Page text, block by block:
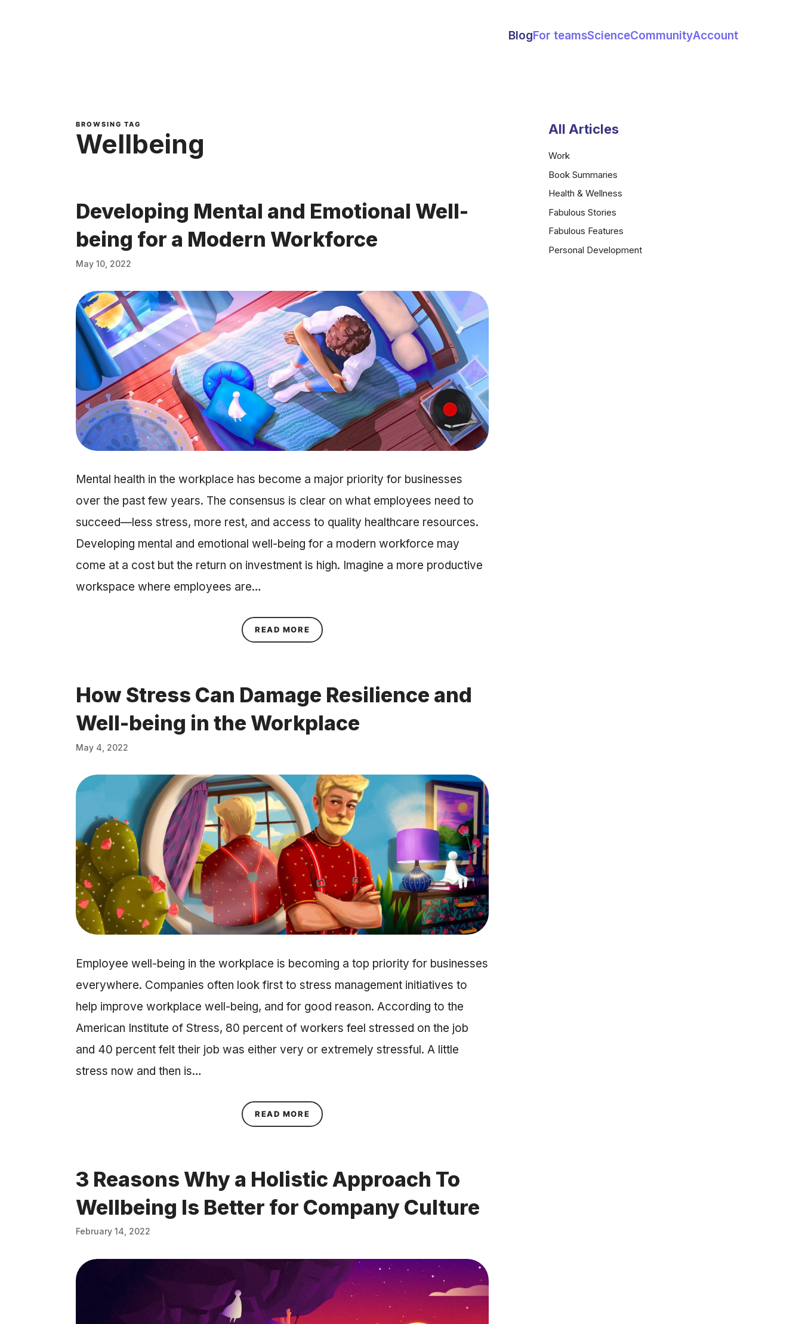
BlogFor teamsScienceCommunityAccount
BROWSING TAG
Wellbeing
Developing Mental and Emotional Well-
being for a Modern Workforce
May 10, 2022
Mental health in the workplace has become a major priority for businesses
over the past few years. The consensus is clear on what employees need to
succeed—less stress, more rest, and access to quality healthcare resources.
Developing mental and emotional well-being for a modern workforce may
come at a cost but the return on investment is high. Imagine a more productive
workspace where employees are…
READ MORE ABOUT DEVELOPING MENTAL AND EMOTIONAL WELL-BEING FOR A MODERN WORKFORCE
How Stress Can Damage Resilience and
Well-being in the Workplace
May 4, 2022
Employee well-being in the workplace is becoming a top priority for businesses
everywhere. Companies often look first to stress management initiatives to
help improve workplace well-being, and for good reason. According to the
American Institute of Stress, 80 percent of workers feel stressed on the job
and 40 percent felt their job was either very or extremely stressful. A little
stress now and then is…
READ MORE ABOUT HOW STRESS CAN DAMAGE RESILIENCE AND WELL-BEING IN THE WORKPLACE
3 Reasons Why a Holistic Approach To
Wellbeing Is Better for Company Culture
February 14, 2022
All Articles
Work
Book Summaries
Health & Wellness
Fabulous Stories
Fabulous Features
Personal Development